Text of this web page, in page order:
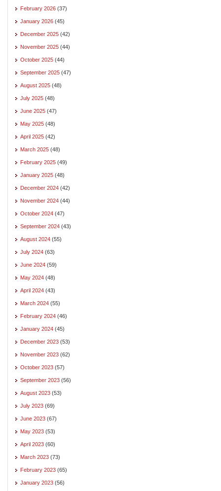
February 2026 (37)
January 2026 (45)
December 2025 (42)
November 2025 (44)
October 2025 (44)
September 2025 (47)
August 2025 (48)
July 2025 (48)
June 2025 (47)
May 2025 (48)
April 2025 (42)
March 2025 (48)
February 2025 (49)
January 2025 (48)
December 2024 (42)
November 2024 (44)
October 2024 (47)
September 2024 (43)
August 2024 (55)
July 2024 (63)
June 2024 (59)
May 2024 (48)
April 2024 (43)
March 2024 (55)
February 2024 (46)
January 2024 (45)
December 2023 (53)
November 2023 (62)
October 2023 (57)
September 2023 (56)
August 2023 (53)
July 2023 (69)
June 2023 (67)
May 2023 (53)
April 2023 (60)
March 2023 (73)
February 2023 (65)
January 2023 (56)